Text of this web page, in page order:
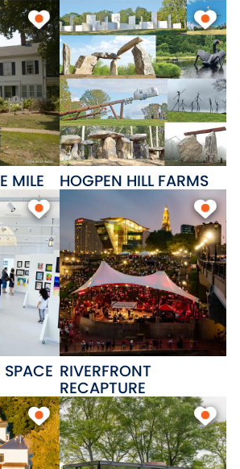
MILE HOGPEN HILL FARMS
RIVERFRONT
RECAPTURE